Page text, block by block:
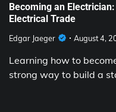
Becoming an
Electrical Trade
Edgar Jaeger August 4,
Learning how to
strong way to build a